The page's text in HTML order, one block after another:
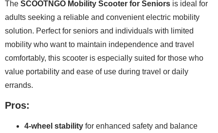
The SCOOTNGO Mobility Scooter for Seniors is ideal for
adults seeking a reliable and convenient electric mobility
solution. Perfect for seniors and individuals with limited
mobility who want to maintain independence and travel
comfortably, this scooter is especially suited for those who
value portability and ease of use during travel or daily
errands.
Pros:
4-wheel stability for enhanced safety and balance